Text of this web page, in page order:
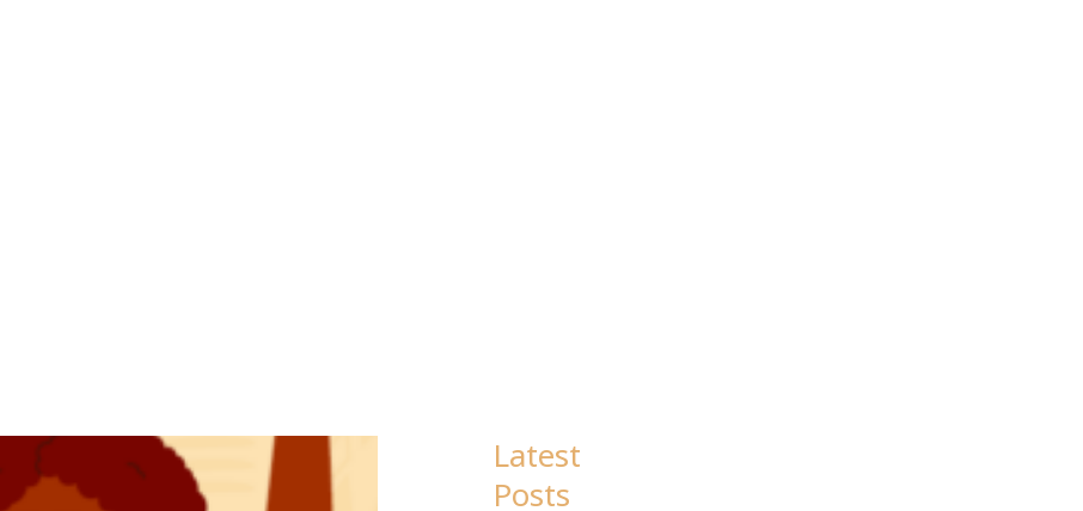
Latest
Posts